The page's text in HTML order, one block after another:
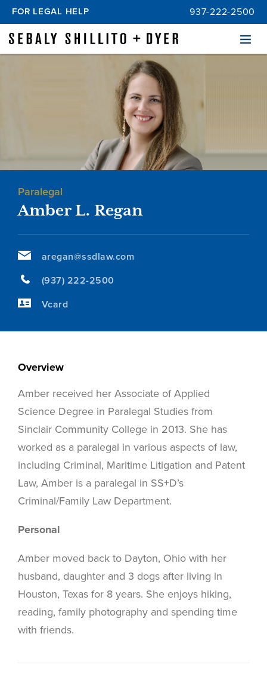
FOR LEGAL HELP 937-222-2500
Menu
aregan@ssdlaw.com
(937) 222-2500
Vcard
Paralegal
Amber L. Regan
Overview
Amber received her Associate of Applied
Science Degree in Paralegal Studies from
Sinclair Community College in 2013. She has
worked as a paralegal in various aspects of law,
including Criminal, Maritime Litigation and Patent
Law, Amber is a paralegal in SS+D’s
Criminal/Family Law Department.
Personal
Amber moved back to Dayton, Ohio with her
husband, daughter and 3 dogs after living in
Houston, Texas for 8 years. She enjoys hiking,
reading, family photography and spending time
with friends.